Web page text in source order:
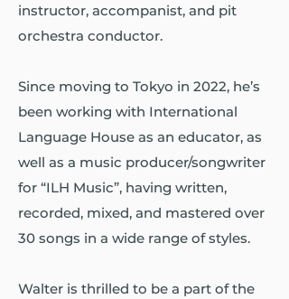
instructor, accompanist, and pit
orchestra conductor.
Since moving to Tokyo in 2022, he’s
been working with International
Language House as an educator, as
well as a music producer/songwriter
for “ILH Music”, having written,
recorded, mixed, and mastered over
30 songs in a wide range of styles.
Walter is thrilled to be a part of the